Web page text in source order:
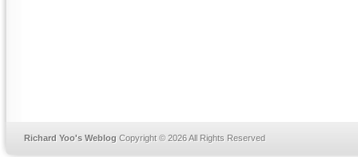
Richard Yoo's Weblog Copyright © 2026 All Rights Reserved